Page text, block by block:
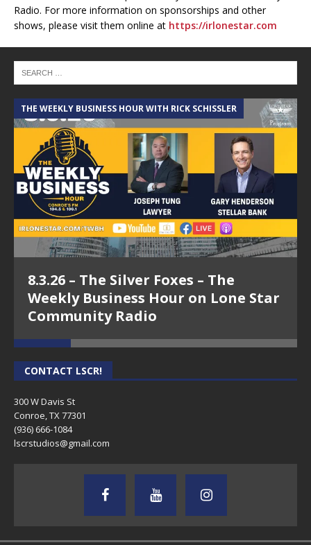
Radio. For more information on sponsorships and other
shows, please visit them online at https://irlonestar.com
THE WEEKLY BUSINESS HOUR WITH RICK SCHISSLER
8.3.26 – The Silver Foxes – The
Weekly Business Hour on Lone Star
Community Radio
CONTACT LSCR!
300 W Davis St
Conroe, TX 77301
(936) 666-1084‬
lscrstudios@gmail.com